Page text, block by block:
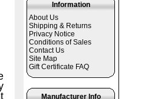
Information
About Us
Shipping & Returns
Privacy Notice
Conditions of Sales
Contact Us
Site Map
Gift Certificate FAQ
Manufacturer Info